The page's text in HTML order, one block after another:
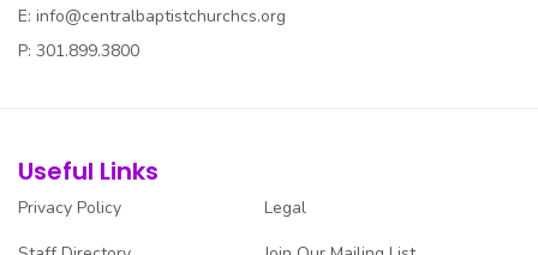
SOUND/MEDIA
TRANSPORTATION
TRUSTEES
E: info@centralbaptistchurchcs.org
P: 301.899.3800
Useful Links
Privacy Policy
Legal